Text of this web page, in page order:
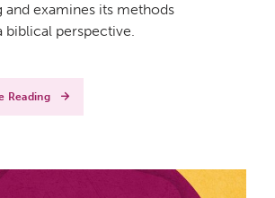
and examines its methods
biblical perspective.
Reading